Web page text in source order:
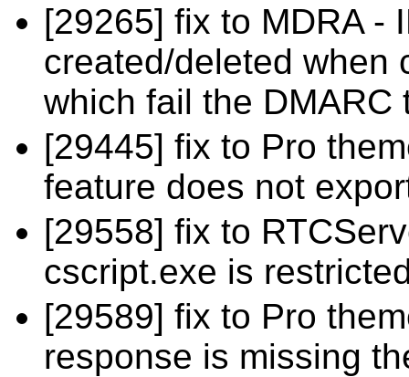
[29265] fix to MDRA -
created/deleted when
which fail the
[29445] fix to Pro
feature does not
[29558] fix to
cscript.exe is
[29589] fix to Pro
response is missing